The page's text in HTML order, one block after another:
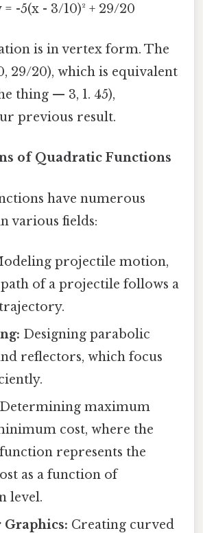
-5(x - 3/10)² + 29/20
is in vertex form. The
29/20), which is equivalent
thing — 3, 1. 45),
previous result.
of Quadratic Functions
have numerous
various fields:
projectile motion,
of a projectile follows a
Designing parabolic
reflectors, which focus
Determining maximum
cost, where the
represents the
as a function of
level.
Graphics: Creating curved